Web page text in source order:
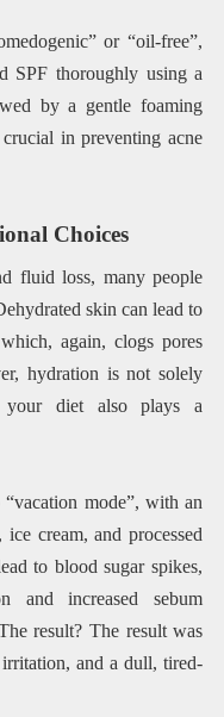
or “oil-free”,
SPF thoroughly using a
by a gentle foaming
in preventing acne
Choices
fluid loss, many people
skin can lead to
again, clogs pores
hydration is not solely
your diet also plays a
mode”, with an
cream, and processed
to blood sugar spikes,
and increased sebum
result? The result was
and a dull, tired-